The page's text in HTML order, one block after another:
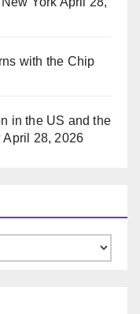
with the Chip
in the US and the
April 28, 2026